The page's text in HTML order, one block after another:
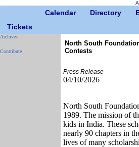
Calendar Directory
Tickets
Archives
Contribute
North South
Contests
Press Release
04/10/2026
North South
1989. The mission of
kids in India. These
nearly 90 chapters in
lives of many